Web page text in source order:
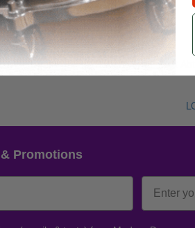
• Number 7
1998
Abe Cunningham,, Robert Wyatt, Matt
Promotions